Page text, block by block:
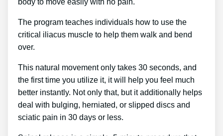
The program teaches individuals how to use the
critical iliacus muscle to help them walk and bend
over.
This natural movement only takes 30 seconds, and
the first time you utilize it, it will help you feel much
better instantly. Not only that, but it additionally helps
deal with bulging, herniated, or slipped discs and
sciatic pain in 30 days or less.